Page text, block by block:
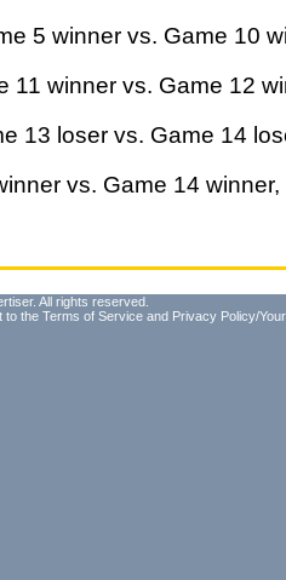
5 winner vs. Game 10
winner vs. Game 12
13 loser vs. Game 14
vs. Game 14 winner,
All rights reserved.
to the Terms of Service and Privacy Policy/